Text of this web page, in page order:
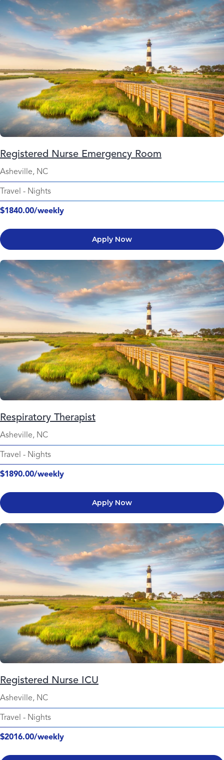
Registered Nurse Emergency Room
Asheville, NC
Travel - Nights
$1840.00/weekly
Apply Now
Respiratory Therapist
Asheville, NC
Travel - Nights
$1890.00/weekly
Apply Now
Registered Nurse ICU
Asheville, NC
Travel - Nights
$2016.00/weekly